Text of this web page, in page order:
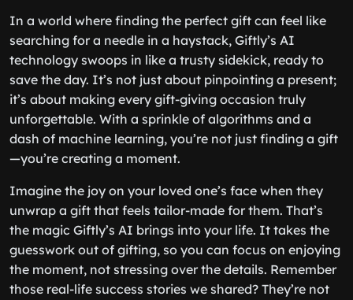
In a world where finding the perfect gift can feel like
searching for a needle in a haystack, Giftly’s AI
technology swoops in like a trusty sidekick, ready to
save the day. It’s not just about pinpointing a present;
it’s about making every gift-giving occasion truly
unforgettable. With a sprinkle of algorithms and a
dash of machine learning, you’re not just finding a gift
—you’re creating a moment.
Imagine the joy on your loved one’s face when they
unwrap a gift that feels tailor-made for them. That’s
the magic Giftly’s AI brings into your life. It takes the
guesswork out of gifting, so you can focus on enjoying
the moment, not stressing over the details. Remember
those real-life success stories we shared? They’re not